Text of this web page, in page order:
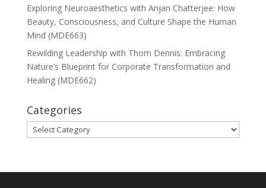
Exploring Neuroaesthetics with Anjan Chatterjee: How
Beauty, Consciousness, and Culture Shape the Human
Mind (MDE663)
Rewilding Leadership with Thom Dennis: Embracing
Nature’s Blueprint for Corporate Transformation and
Healing (MDE662)
Categories
Categories